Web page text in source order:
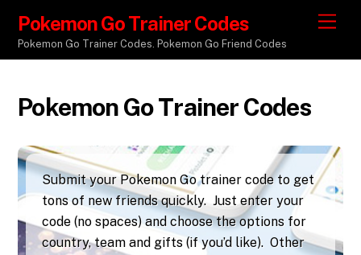
M
e
u
Pokemon Go Trainer Codes
Pokemon Go Trainer Codes. Pokemon Go Friend Codes
Pokemon Go Trainer Codes
Submit your Pokemon Go trainer code to get
tons of new friends quickly. Just enter your
code (no spaces) and choose the options for
country, team and gifts (if you’d like). Other